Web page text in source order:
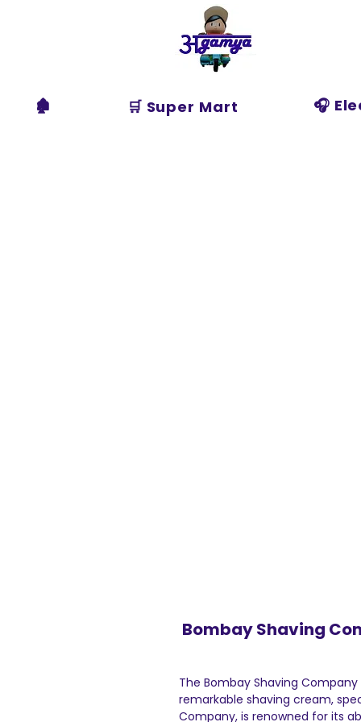
Agamya
Store
🏚️ 🛒 Super Mart 🎧
Bombay Shaving
The Bombay Shaving
remarkable shaving cream,
Company, is renowned for its